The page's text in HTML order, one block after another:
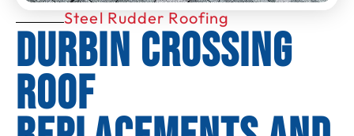
Steel Rudder Roofing
Durbin Crossing
Roof